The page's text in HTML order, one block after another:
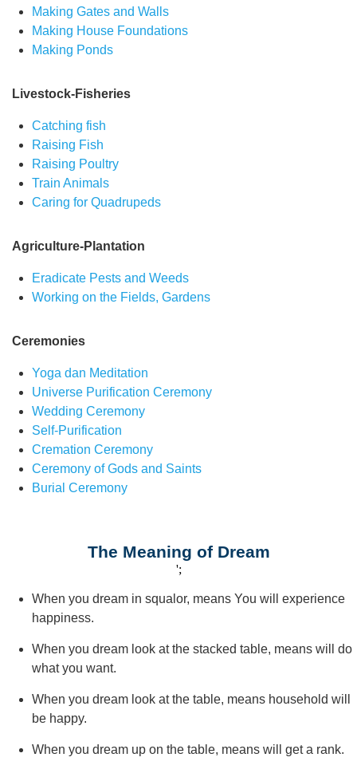
Making Gates and Walls
Making House Foundations
Making Ponds
Livestock-Fisheries
Catching fish
Raising Fish
Raising Poultry
Train Animals
Caring for Quadrupeds
Agriculture-Plantation
Eradicate Pests and Weeds
Working on the Fields, Gardens
Ceremonies
Yoga dan Meditation
Universe Purification Ceremony
Wedding Ceremony
Self-Purification
Cremation Ceremony
Ceremony of Gods and Saints
Burial Ceremony
The Meaning of Dream
';
When you dream in squalor, means You will experience
happiness.
When you dream look at the stacked table, means will do
what you want.
When you dream look at the table, means household will
be happy.
When you dream up on the table, means will get a rank.